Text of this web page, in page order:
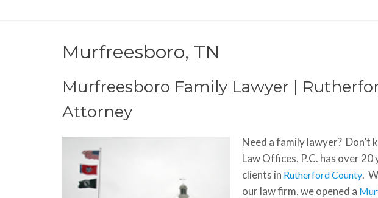
Murfreesboro, TN
Murfreesboro Family Lawyer |
Attorney
Need a family lawyer?
Law Offices, P.C. has over
clients in Rutherford County.
our law firm, we opened a